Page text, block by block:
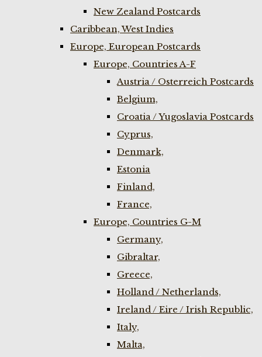
New Zealand Postcards
Caribbean, West Indies
Europe, European Postcards
Europe, Countries A-F
Austria / Osterreich Postcards
Belgium,
Croatia / Yugoslavia Postcards
Cyprus,
Denmark,
Estonia
Finland,
France,
Europe, Countries G-M
Germany,
Gibraltar,
Greece,
Holland / Netherlands,
Ireland / Eire / Irish Republic,
Italy,
Malta,